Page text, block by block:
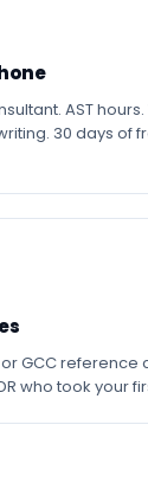
AST
30 days of
GCC reference
who took your